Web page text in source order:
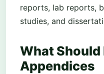
reports, lab reports,
studies, and
What Should
Appendices